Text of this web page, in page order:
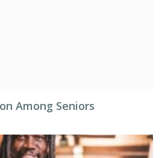
Among Seniors